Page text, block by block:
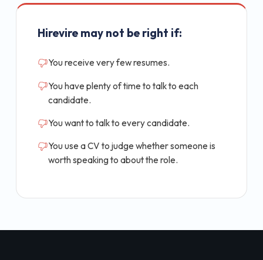
Hirevire may not be right if:
You receive very few resumes.
You have plenty of time to talk to each
candidate.
You want to talk to every candidate.
You use a CV to judge whether someone is
worth speaking to about the role.